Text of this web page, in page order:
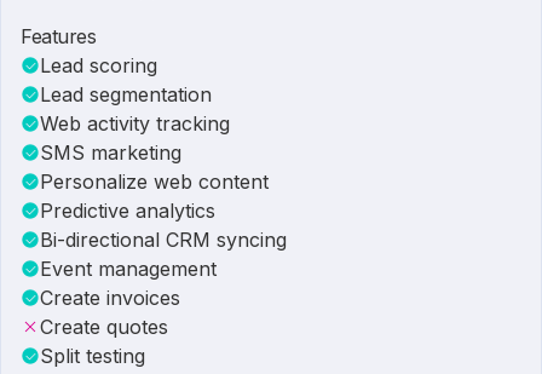
Features
Lead scoring
Lead segmentation
Web activity tracking
SMS marketing
Personalize web content
Predictive analytics
Bi-directional CRM syncing
Event management
Create invoices
Create quotes
Split testing